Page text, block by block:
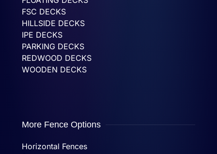
FSC DECKS
HILLSIDE DECKS
IPE DECKS
PARKING DECKS
REDWOOD DECKS
WOODEN DECKS
More Fence Options
Horizontal Fences